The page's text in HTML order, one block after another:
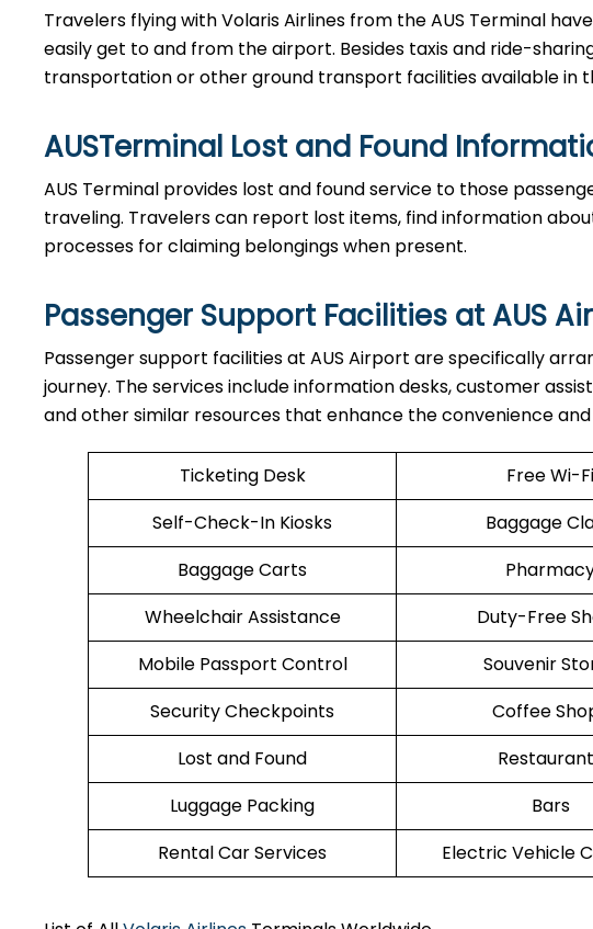
Travelers​‍​‌‍​‍‌​‍​‌‍​‍‌ flying with Volaris Airlines from the AUS Terminal
easily get to and from the airport. Besides taxis and ride-
transportation or other ground transport facilities available in
AUSTerminal Lost and Found
AUS​‍​‌‍​‍‌​‍​‌‍​‍‌ Terminal provides lost and found service to those
traveling. Travelers can report lost items, find information
processes for claiming belongings when present.
Passenger Support Facilities at AUS
Passenger​‍​‌‍​‍‌​‍​‌‍​‍‌ support facilities at AUS Airport are specifically
journey. The services include information desks, customer
and other similar resources that enhance the convenience
Ticketing Desk Free Wi-Fi
Self-Check-In Kiosks
Baggage
Baggage Carts
Wheelchair Assistance
Duty-Free
Mobile Passport Control
Souvenir
Security Checkpoints
Coffee
Lost and Found
Luggage Packing
Bars
Rental Car Services
Electric Vehicle